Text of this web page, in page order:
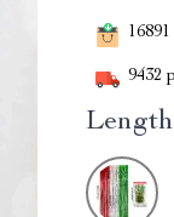
16891
9432